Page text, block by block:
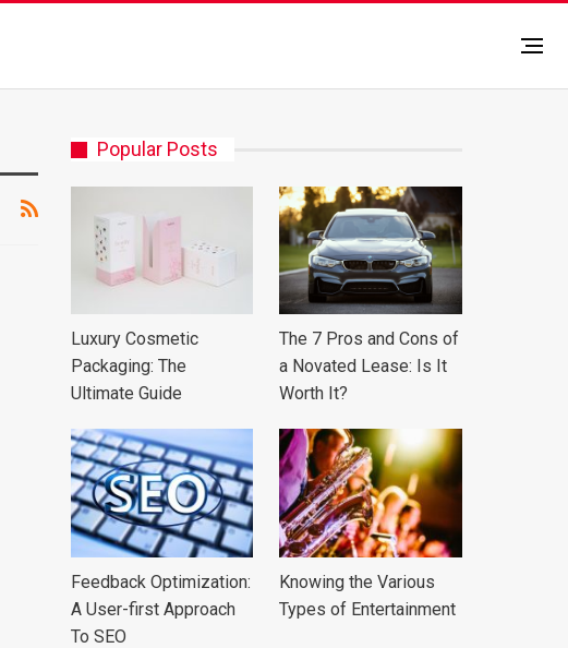
Popular Posts
Luxury Cosmetic
Packaging: The
Ultimate Guide
The 7 Pros and Cons of
a Novated Lease: Is It
Worth It?
Feedback Optimization:
A User-first Approach
To SEO
Knowing the Various
Types of Entertainment